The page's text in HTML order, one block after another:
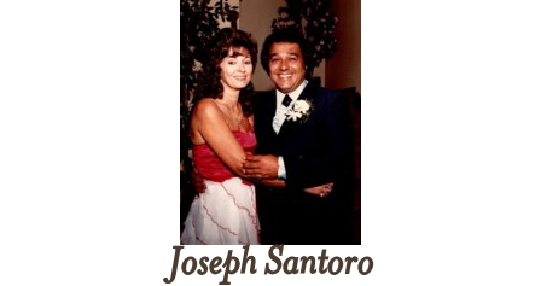
JosephSantoro